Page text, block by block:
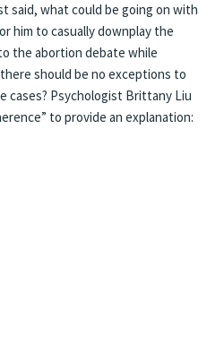
said, what could be going on with
him to casually downplay the
the abortion debate while
should be no exceptions to
cases? Psychologist Brittany Liu
to provide an explanation: